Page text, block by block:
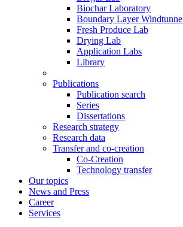
Biochar Laboratory
Boundary Layer
Fresh Produce Lab
Drying Lab
Application Labs
Library
Publications
Publication search
Series
Dissertations
Research strategy
Research data
Transfer and co-creation
Co-Creation
Technology transfer
Our topics
News and Press
Career
Services